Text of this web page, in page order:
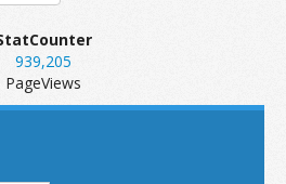
939,205
PageViews